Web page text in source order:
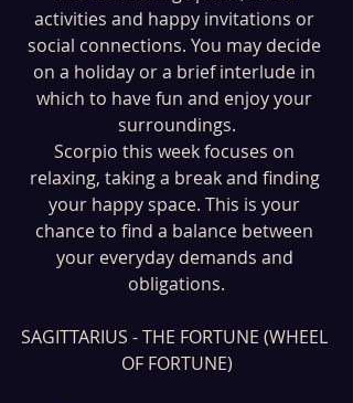
activities and happy invitations or
social connections. You may decide
on a holiday or a brief interlude in
which to have fun and enjoy your
surroundings.
Scorpio this week focuses on
relaxing, taking a break and finding
your happy space. This is your
chance to find a balance between
your everyday demands and
obligations.
SAGITTARIUS - THE FORTUNE (WHEEL
OF FORTUNE)